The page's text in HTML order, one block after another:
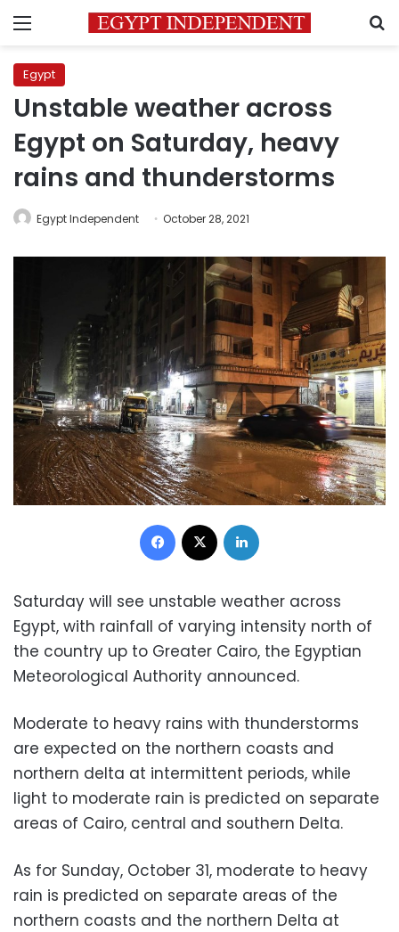
Menu
Egypt
Unstable weather across
Egypt on Saturday, heavy
rains and thunderstorms
Egypt Independent October 28, 2021
Facebook
Saturday will see unstable weather across
Egypt, with rainfall of varying intensity north of
the country up to Greater Cairo, the Egyptian
Meteorological Authority announced.
Moderate to heavy rains with thunderstorms
are expected on the northern coasts and
northern delta at intermittent periods, while
light to moderate rain is predicted on separate
areas of Cairo, central and southern Delta.
As for Sunday, October 31, moderate to heavy
rain is predicted on separate areas of the
northern coasts and the northern Delta at